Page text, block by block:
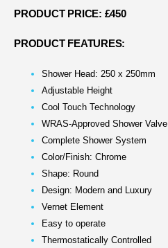
PRODUCT PRICE: £450
PRODUCT FEATURES:
Shower Head: 250 x 250mm
Adjustable Height
Cool Touch Technology
WRAS-Approved Shower Valve
Complete Shower System
Color/Finish: Chrome
Shape: Round
Design: Modern and Luxury
Vernet Element
Easy to operate
Thermostatically Controlled